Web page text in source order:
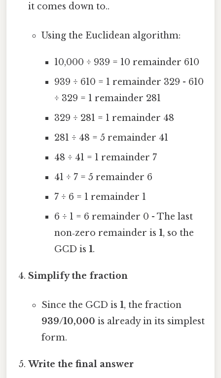
it comes down to..
Using the Euclidean algorithm:
10,000 ÷ 939 = 10 remainder 610
939 ÷ 610 = 1 remainder 329 - 610
÷ 329 = 1 remainder 281
329 ÷ 281 = 1 remainder 48
281 ÷ 48 = 5 remainder 41
48 ÷ 41 = 1 remainder 7
41 ÷ 7 = 5 remainder 6
7 ÷ 6 = 1 remainder 1
6 ÷ 1 = 6 remainder 0 - The last
non‑zero remainder is 1, so the
GCD is 1.
Simplify the fraction
Since the GCD is 1, the fraction
939/10,000 is already in its simplest
form.
Write the final answer